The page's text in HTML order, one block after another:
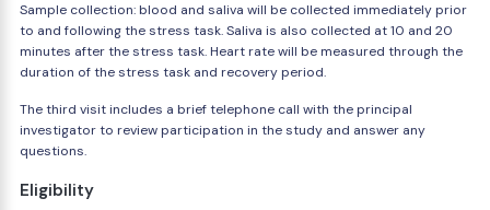
Sample collection: blood and saliva will be collected immediately prior
to and following the stress task. Saliva is also collected at 10 and 20
minutes after the stress task. Heart rate will be measured through the
duration of the stress task and recovery period.
The third visit includes a brief telephone call with the principal
investigator to review participation in the study and answer any
questions.
Eligibility